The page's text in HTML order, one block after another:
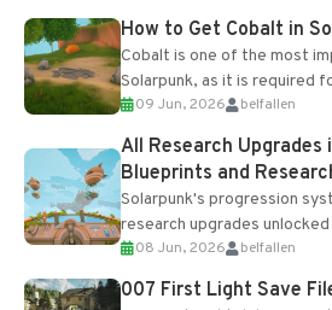
How to Get Cobalt in
Cobalt is one of the most
Solarpunk, as it is required
upgrades and crafting...
09 Jun, 2026 belfallen
All Research Upgrades
Blueprints and
Solarpunk's progression
research upgrades
Table and Blueprints
Most new...
08 Jun, 2026 belfallen
007 First Light Save